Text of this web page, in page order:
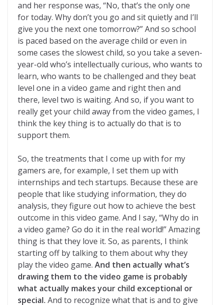
and her response was, “No, that’s the only one
for today. Why don’t you go and sit quietly and I’ll
give you the next one tomorrow?” And so school
is paced based on the average child or even in
some cases the slowest child, so you take a seven-
year-old who’s intellectually curious, who wants to
learn, who wants to be challenged and they beat
level one in a video game and right then and
there, level two is waiting. And so, if you want to
really get your child away from the video games, I
think the key thing is to actually do that is to
support them.
So, the treatments that I come up with for my
gamers are, for example, I set them up with
internships and tech startups. Because these are
people that like studying information, they do
analysis, they figure out how to achieve the best
outcome in this video game. And I say, “Why do in
a video game? Go do it in the real world!” Amazing
thing is that they love it. So, as parents, I think
starting off by talking to them about why they
play the video game. And then actually what’s
drawing them to the video game is probably
what actually makes your child exceptional or
special. And to recognize what that is and to give